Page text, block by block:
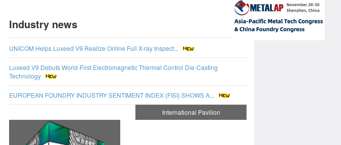
more
Industry news
UNICOM Helps Luxeed V9 Realize Online Full X-ray Inspect...
Luxeed V9 Debuts World-First Electromagnetic Thermal Control Die-Casting
Technology
EUROPEAN FOUNDRY INDUSTRY SENTIMENT INDEX (FISI) SHOWS A...
International Pavilion